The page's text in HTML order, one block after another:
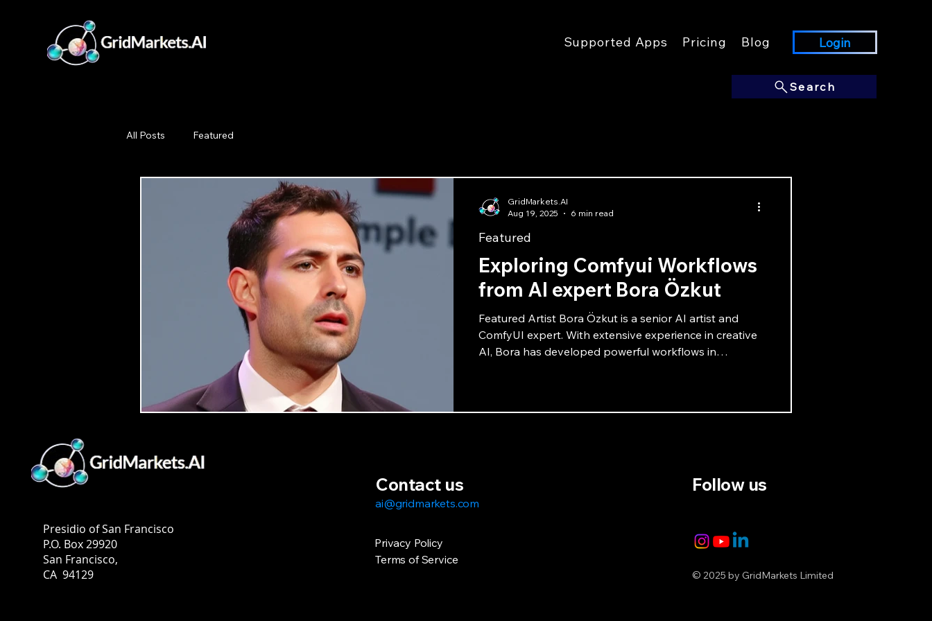
Supported Apps Pricing Blog Login
Search
All Posts Featured
Exploring Comfyui Workflows
from AI expert Bora Özkut
Featured Artist Bora Özkut is a senior AI artist and
ComfyUI expert. With extensive experience in creative
AI, Bora has developed powerful workflows in
Featured
GridMarkets.AI
Aug 19, 2025
6 min read
Presidio of San Francisco
P.O. Box 29920
San Francisco,
CA 94129
ai@gridmarkets.com
Contact us
Privacy Policy
Terms of Service
Follow us
© 2025 by GridMarkets Limited